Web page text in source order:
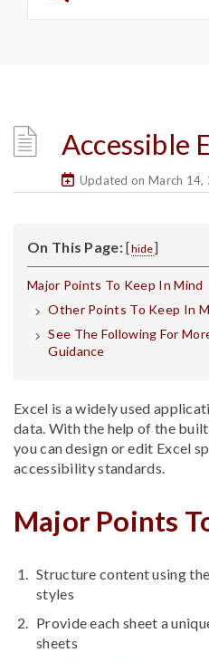
Accessible
Updated on March 14,
On This Page:[hide]
Major Points To Keep In Mind
Other Points To Keep In
See The Following For
Guidance
Excel is a widely used
data. With the help of the
you can design or edit Excel
accessibility standards.
Major Points
Structure content using
styles
Provide each sheet a
sheets